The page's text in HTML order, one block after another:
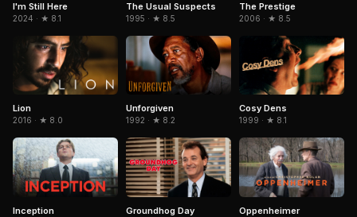
I'm Still Here
2024 · ★ 8.1
The Usual Suspects
1995 · ★ 8.5
The Prestige
2006 · ★ 8.5
Lion
2016 · ★ 8.0
Unforgiven
1992 · ★ 8.2
Cosy Dens
1999 · ★ 8.1
Inception Groundhog Day Oppenheimer